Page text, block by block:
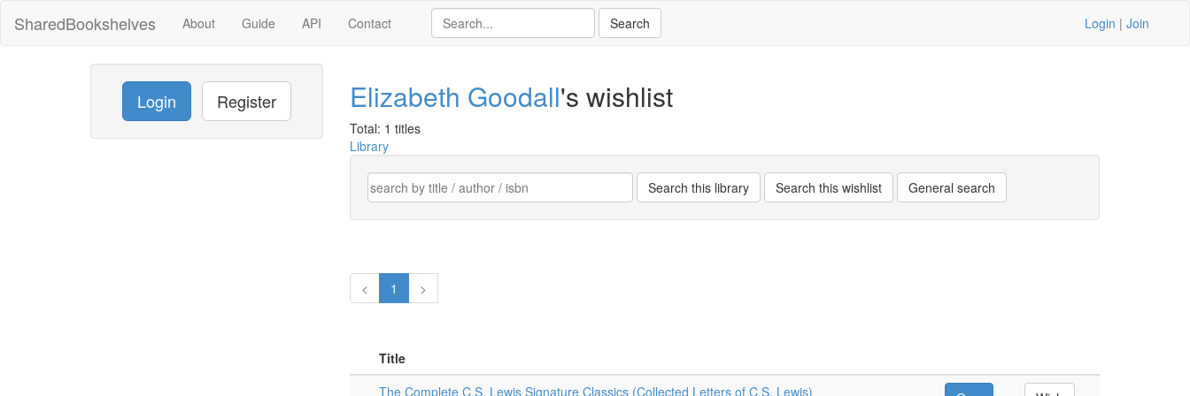
SharedBookshelves About Guide API Contact Login | Join
Login Register Elizabeth Goodall's wishlist
Total: 1 titles
Library
< 1 >
Title
The Complete C.S. Lewis Signature Classics (Collected Letters of C.S. Lewis)